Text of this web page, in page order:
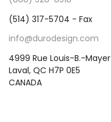
(514) 317-5704 - Fax
info@durodesign.com
4999 Rue Louis-B.-Mayer
Laval, QC H7P 0E5
CANADA